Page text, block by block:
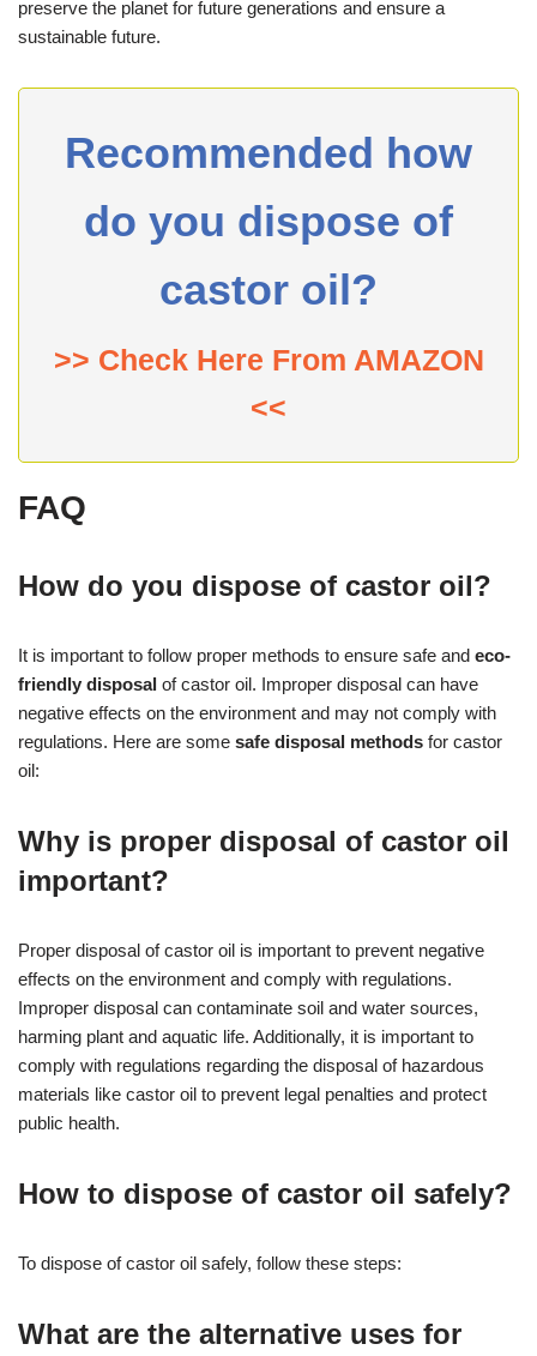
preserve the planet for future generations and ensure a
sustainable future.
Recommended how
do you dispose of
castor oil?
>> Check Here From AMAZON
<<
FAQ
How do you dispose of castor oil?
It is important to follow proper methods to ensure safe and eco-
friendly disposal of castor oil. Improper disposal can have
negative effects on the environment and may not comply with
regulations. Here are some safe disposal methods for castor
oil:
Why is proper disposal of castor oil
important?
Proper disposal of castor oil is important to prevent negative
effects on the environment and comply with regulations.
Improper disposal can contaminate soil and water sources,
harming plant and aquatic life. Additionally, it is important to
comply with regulations regarding the disposal of hazardous
materials like castor oil to prevent legal penalties and protect
public health.
How to dispose of castor oil safely?
To dispose of castor oil safely, follow these steps:
What are the alternative uses for